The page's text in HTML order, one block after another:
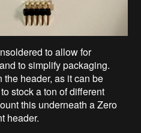
to allow for
to simplify packaging.
header, as it can be
stock a ton of different
this underneath a Zero
header.